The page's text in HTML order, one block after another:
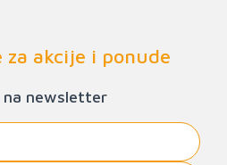
za akcije i ponude
na newsletter